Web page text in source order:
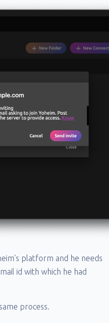
platform and he needs
id with which he had
process.